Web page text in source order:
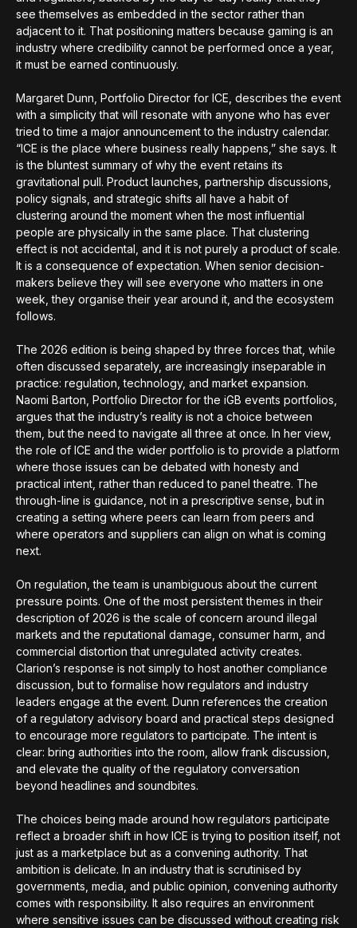
see themselves as embedded in the sector rather than
adjacent to it. That positioning matters because gaming is an
industry where credibility cannot be performed once a year,
it must be earned continuously.
Margaret Dunn, Portfolio Director for ICE, describes the event
with a simplicity that will resonate with anyone who has ever
tried to time a major announcement to the industry calendar.
“ICE is the place where business really happens,” she says. It
is the bluntest summary of why the event retains its
gravitational pull. Product launches, partnership discussions,
policy signals, and strategic shifts all have a habit of
clustering around the moment when the most influential
people are physically in the same place. That clustering
effect is not accidental, and it is not purely a product of scale.
It is a consequence of expectation. When senior decision-
makers believe they will see everyone who matters in one
week, they organise their year around it, and the ecosystem
follows.
The 2026 edition is being shaped by three forces that, while
often discussed separately, are increasingly inseparable in
practice: regulation, technology, and market expansion.
Naomi Barton, Portfolio Director for the iGB events portfolios,
argues that the industry’s reality is not a choice between
them, but the need to navigate all three at once. In her view,
the role of ICE and the wider portfolio is to provide a platform
where those issues can be debated with honesty and
practical intent, rather than reduced to panel theatre. The
through-line is guidance, not in a prescriptive sense, but in
creating a setting where peers can learn from peers and
where operators and suppliers can align on what is coming
next.
On regulation, the team is unambiguous about the current
pressure points. One of the most persistent themes in their
description of 2026 is the scale of concern around illegal
markets and the reputational damage, consumer harm, and
commercial distortion that unregulated activity creates.
Clarion’s response is not simply to host another compliance
discussion, but to formalise how regulators and industry
leaders engage at the event. Dunn references the creation
of a regulatory advisory board and practical steps designed
to encourage more regulators to participate. The intent is
clear: bring authorities into the room, allow frank discussion,
and elevate the quality of the regulatory conversation
beyond headlines and soundbites.
The choices being made around how regulators participate
reflect a broader shift in how ICE is trying to position itself, not
just as a marketplace but as a convening authority. That
ambition is delicate. In an industry that is scrutinised by
governments, media, and public opinion, convening authority
comes with responsibility. It also requires an environment
where sensitive issues can be discussed without creating risk